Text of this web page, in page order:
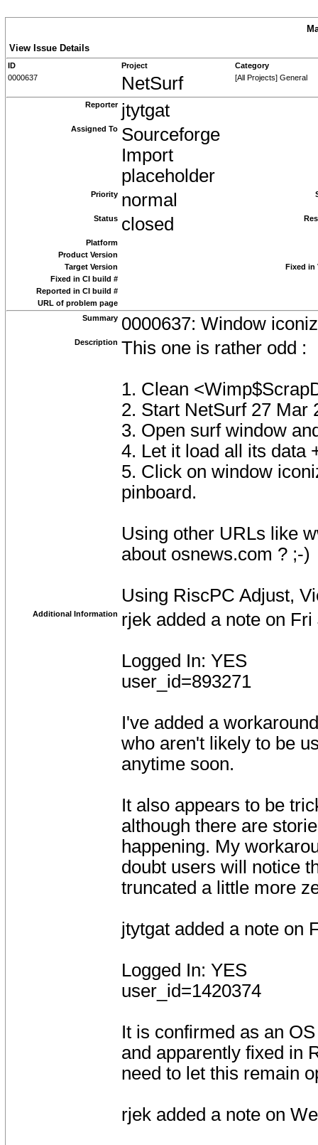
View Issue Details
ID Project
Category
0000637
NetSurf [All Projects] General
Reporter jtytgat
Assigned To Sourceforge
Import
placeholder
Priority normal
Status closed
Platform
Product Version
Target Version
Fixed in
Fixed in CI build #
Reported in CI build #
URL of problem page
Summary 0000637: Window
Description This one is rather odd :
1. Clean
2. Start NetSurf 27 Mar
3. Open surf window
4. Let it load all its data
5. Click on window
pinboard.
Using other URLs like
about osnews.com ? ;-)
Using RiscPC Adjust,
Additional Information rjek added a note on
Logged In: YES
user_id=893271
I've added a
who aren't likely to be
anytime soon.
It also appears to be
although there are
happening. My
doubt users will notice
truncated a little more
jtytgat added a note on
Logged In: YES
user_id=1420374
It is confirmed as an
and apparently fixed in
need to let this remain
rjek added a note on